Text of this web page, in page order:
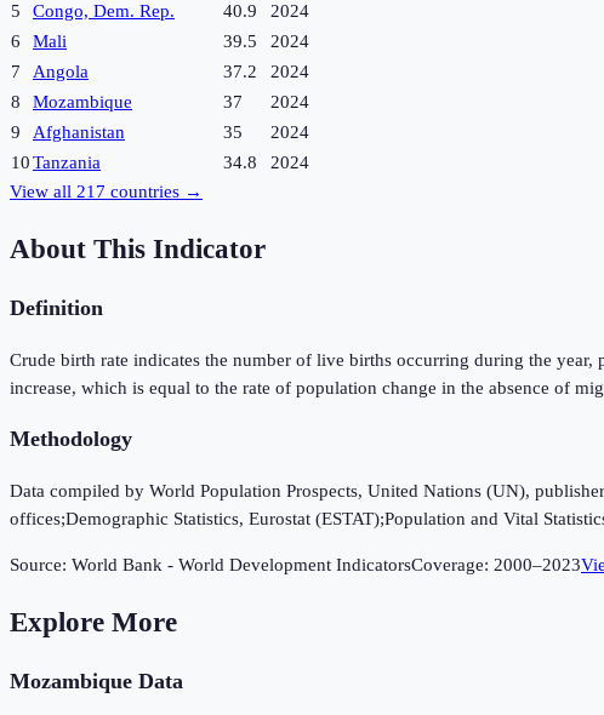
5
Congo, Dem. Rep. 40.9
2024
6
Mali 39.5
2024
7
Angola 37.2
2024
8
Mozambique 37
2024
9
Afghanistan 35
2024
10Tanzania 34.8
2024
View all 217 countries →
About This Indicator
Definition
Crude birth rate indicates the number of live births occurring during the
increase, which is equal to the rate of population change in the absence of
Methodology
Data compiled by World Population Prospects, United Nations (UN),
offices;Demographic Statistics, Eurostat (ESTAT);Population and Vital
Source: World Bank - World Development IndicatorsCoverage: 2000–2023
Explore More
Mozambique Data